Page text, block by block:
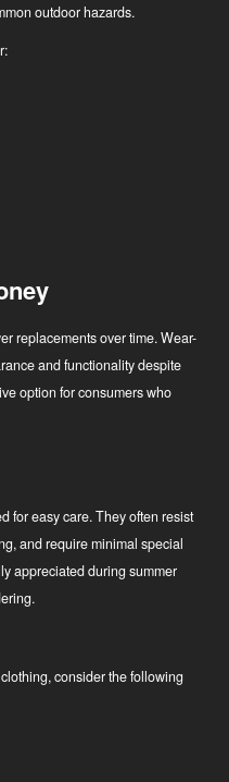
outdoor hazards.
replacements over time. Wear-
and functionality despite
option for consumers who
for easy care. They often resist
and require minimal special
appreciated during summer
consider the following